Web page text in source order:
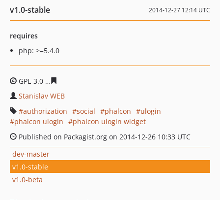
v1.0-stable 2014-12-27 12:14 UTC
requires
php: >=5.4.0
GPL-3.0
Stanislav WEB
authorization
social phalcon
ulogin
phalcon ulogin
phalcon ulogin widget
Published on Packagist.org on 2014-12-26 10:33 UTC
dev-master
v1.0-stable
v1.0-beta